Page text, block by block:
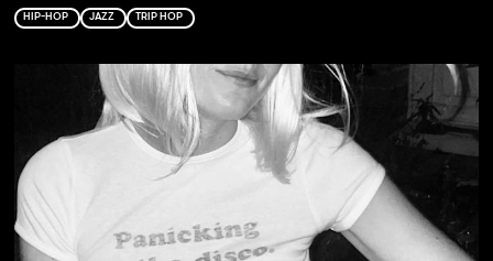
HIP-HOP JAZZ TRIP HOP